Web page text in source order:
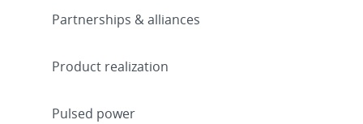
Partnerships & alliances
Product realization
Pulsed power